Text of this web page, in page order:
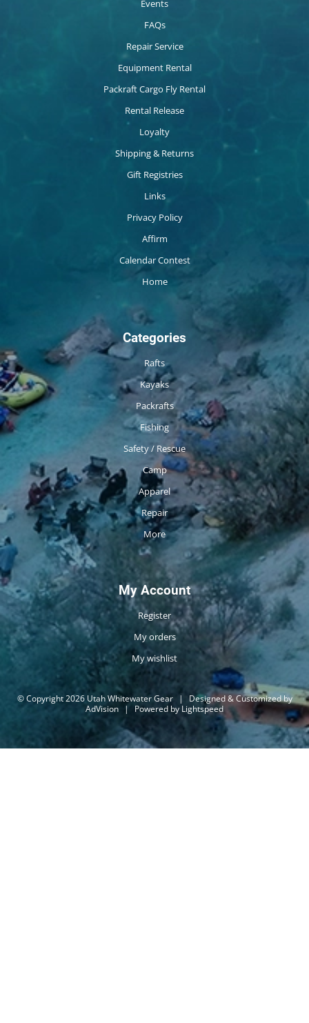
Events
FAQs
Repair Service
Equipment Rental
Packraft Cargo Fly Rental
Rental Release
Loyalty
Shipping & Returns
Gift Registries
Links
Privacy Policy
Affirm
Calendar Contest
Home
Categories
Rafts
Kayaks
Packrafts
Fishing
Safety / Rescue
Camp
Apparel
Repair
More
My Account
Register
My orders
My wishlist
© Copyright 2026 Utah Whitewater Gear |
Designed & Customized by
AdVision | Powered by Lightspeed